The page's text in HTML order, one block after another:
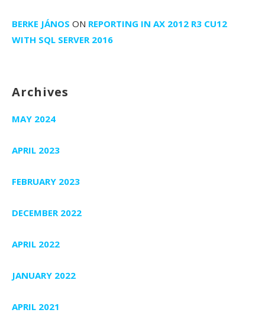
BERKE JÁNOS ON REPORTING IN AX 2012 R3 CU12
WITH SQL SERVER 2016
Archives
MAY 2024
APRIL 2023
FEBRUARY 2023
DECEMBER 2022
APRIL 2022
JANUARY 2022
APRIL 2021